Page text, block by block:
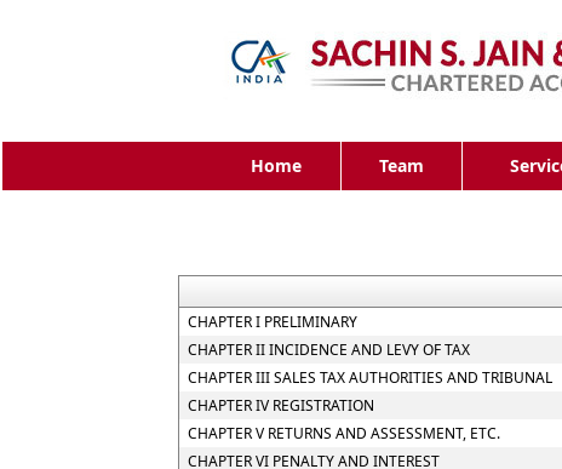
Home Team
CHAPTER I PRELIMINARY
CHAPTER II INCIDENCE AND LEVY OF TAX
CHAPTER III SALES TAX AUTHORITIES AND TRIBUNAL
CHAPTER IV REGISTRATION
CHAPTER V RETURNS AND ASSESSMENT, ETC.
CHAPTER VI PENALTY AND INTEREST